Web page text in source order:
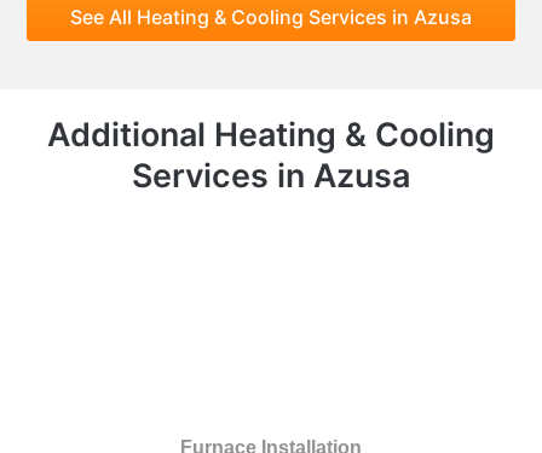
See All Heating & Cooling Services in Azusa
Additional Heating & Cooling
Services in Azusa
Furnace Installation